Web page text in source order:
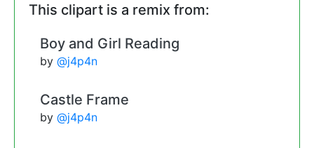
This clipart is a remix from:
Boy and Girl Reading
by @j4p4n
Castle Frame
by @j4p4n